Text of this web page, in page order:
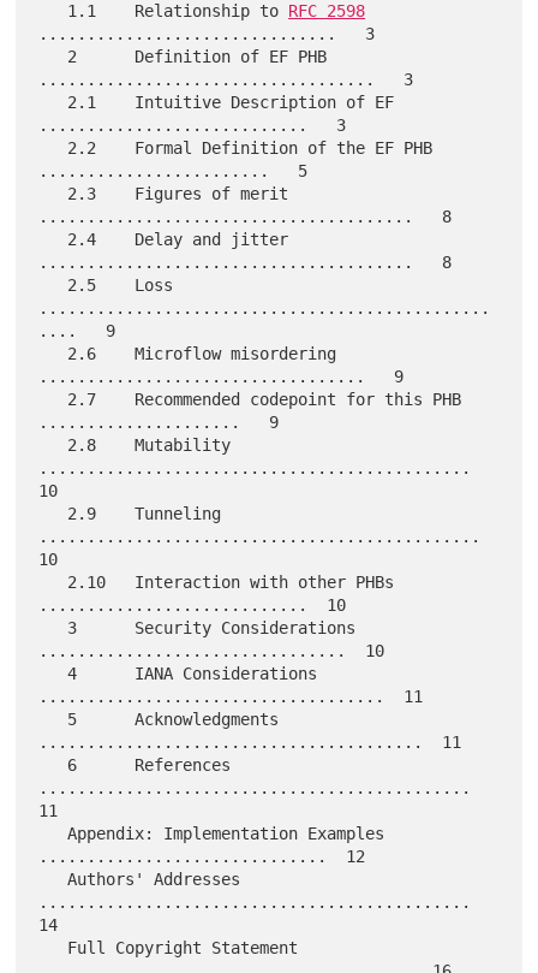
   1.1    Relationship to
RFC 2598
...............................   3
...................................   3
............................   3
........................   5
.......................................   8
.......................................   8
...............................................
....   9
..................................   9
.....................   9
.............................................
10
..............................................
10
............................  10
................................  10
   4      IANA Considerations
....................................  11
........................................  11
.............................................
11
   Appendix: Implementation Examples
..............................  12
   Authors' Addresses
.............................................
14